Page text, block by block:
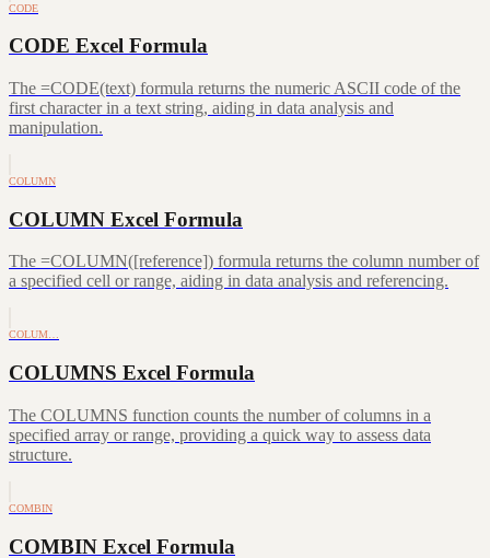
CODE
CODE Excel Formula
The =CODE(text) formula returns the numeric ASCII code of the
first character in a text string, aiding in data analysis and
manipulation.
COLUMN
COLUMN Excel Formula
The =COLUMN([reference]) formula returns the column number of
a specified cell or range, aiding in data analysis and referencing.
COLUM…
COLUMNS Excel Formula
The COLUMNS function counts the number of columns in a
specified array or range, providing a quick way to assess data
structure.
COMBIN
COMBIN Excel Formula